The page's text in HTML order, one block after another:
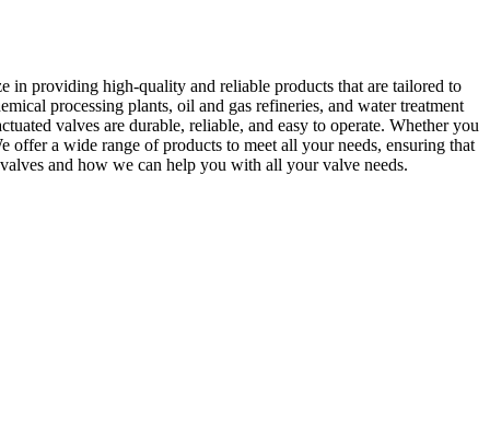
in providing high-quality and reliable products that are tailored to
processing plants, oil and gas refineries, and water treatment
valves are durable, reliable, and easy to operate. Whether you
a wide range of products to meet all your needs, ensuring that
and how we can help you with all your valve needs.